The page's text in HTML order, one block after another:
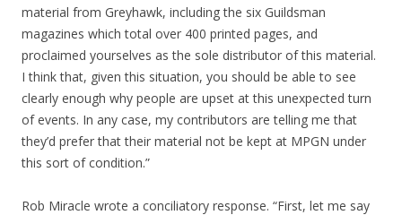
material from Greyhawk, including the six Guildsman
magazines which total over 400 printed pages, and
proclaimed yourselves as the sole distributor of this material.
I think that, given this situation, you should be able to see
clearly enough why people are upset at this unexpected turn
of events. In any case, my contributors are telling me that
they’d prefer that their material not be kept at MPGN under
this sort of condition.”
Rob Miracle wrote a conciliatory response. “First, let me say